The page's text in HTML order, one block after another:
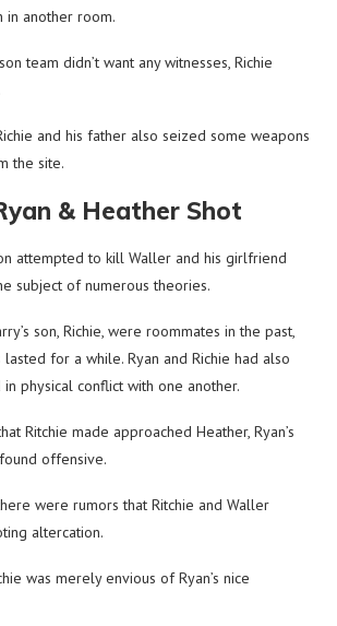
in another room.
team didn’t want any witnesses, Richie
and his father also seized some weapons
the site.
& Heather Shot
attempted to kill Waller and his girlfriend
subject of numerous theories.
son, Richie, were roommates in the past,
for a while. Ryan and Richie had also
physical conflict with one another.
Ritchie made approached Heather, Ryan’s
offensive.
were rumors that Ritchie and Waller
altercation.
was merely envious of Ryan’s nice